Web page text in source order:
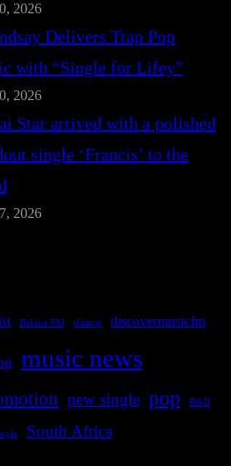
2026
Delivers Trap Pop
with “Single for Lifey”
2026
Star arrived with a polished
single ‘Francis’ to the
2026
Bafana FM dance discovermusicfm
music news
new single pop R&B
South Africa